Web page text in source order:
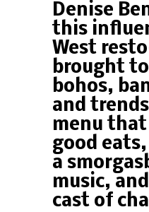
Denise
this
West
brought
bohos,
and
menu
good
a
music,
cast of